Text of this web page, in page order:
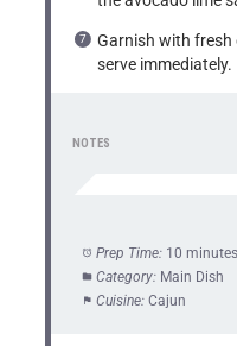
Garnish with fresh
serve immediately.
NOTES
Prep Time: 10 minutes
Category: Main Dish
Cuisine: Cajun